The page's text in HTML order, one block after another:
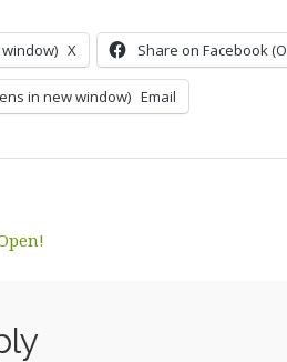
X Share on Facebook
in new window) Email